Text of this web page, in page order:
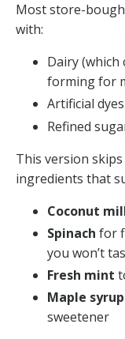
Most store-
with:
Dairy (which
forming for
Artificial
Refined
This version
ingredients that
Coconut
Spinach for
you won’t
Fresh mint
Maple syrup
sweetener